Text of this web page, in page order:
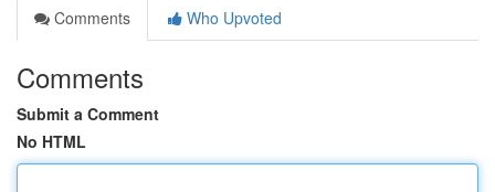
Comments
Who Upvoted
Comments
Submit a Comment
No HTML